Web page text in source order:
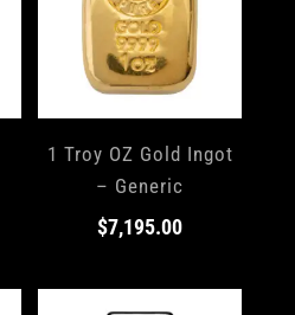
1 Troy OZ Gold Ingot
– Generic
$7,195.00